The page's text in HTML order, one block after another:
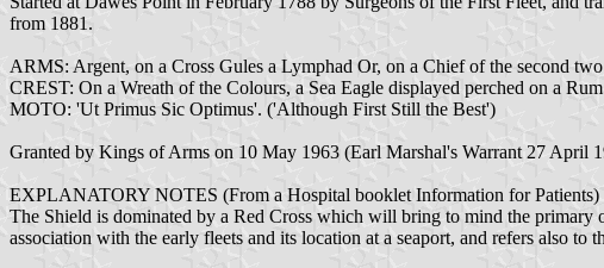
from 1881.
ARMS: Argent, on a Cross Gules a Lymphad Or, on a Chief of the second
CREST: On a Wreath of the Colours, a Sea Eagle displayed perched on a
MOTO: 'Ut Primus Sic Optimus'. ('Although First Still the Best')
Granted by Kings of Arms on 10 May 1963 (Earl Marshal's Warrant 27 April
EXPLANATORY NOTES (From a Hospital booklet Information for Patients)
The Shield is dominated by a Red Cross which will bring to mind the primary
association with the early fleets and its location at a seaport, and refers also